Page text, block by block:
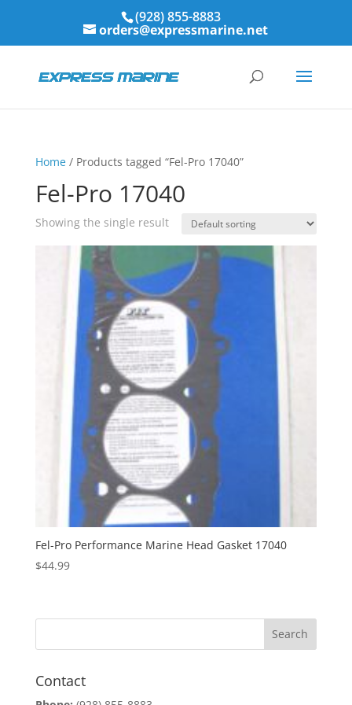
(928) 855-8883
orders@expressmarine.net
Home/ Products tagged “Fel-Pro 17040”
Fel-Pro 17040
Showing the single result
Fel-Pro Performance Marine Head Gasket 17040
$44.99
Contact